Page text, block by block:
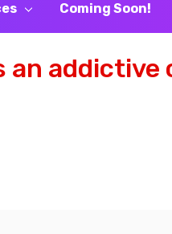
Coming Soon!
an addictive